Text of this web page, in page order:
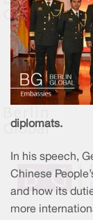
diplomats.
In his speech,
Chinese
and how its
more